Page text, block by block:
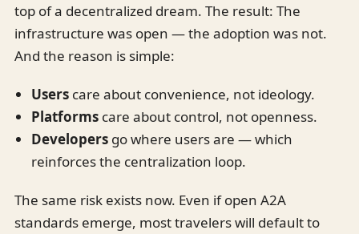
top of a decentralized dream. The result: The
infrastructure was open — the adoption was not.
And the reason is simple:
Userscare about convenience, not ideology.
Platformscare about control, not openness.
Developersgo where users are — which
reinforces the centralization loop.
The same risk exists now. Even if open A2A
standards emerge, most travelers will default to